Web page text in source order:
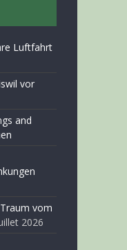
Luftfahrt
vor
and
vom
2026